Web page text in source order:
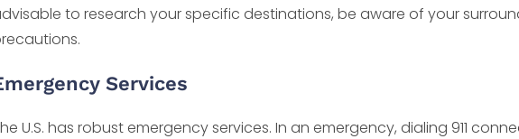
to research your specific destinations, be aware of your
Services
U.S. has robust emergency services. In an emergency, dialing 911